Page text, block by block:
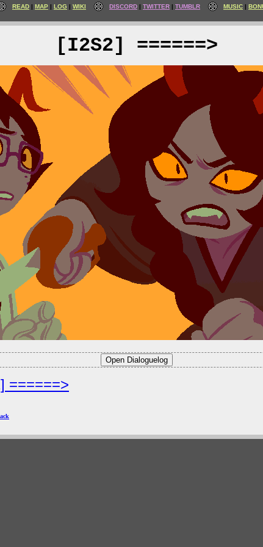
READ MAP LOG WIKI DISCORD TWITTER TUMBLR MUSIC
[I2S2] ======>
======>